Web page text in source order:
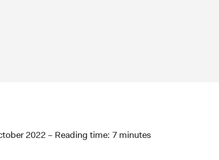
2022 – Reading time: 7 minutes